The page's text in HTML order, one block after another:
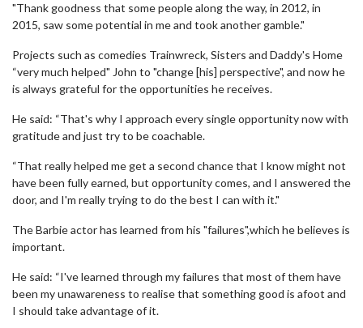
"Thank goodness that some people along the way, in 2012, in
2015, saw some potential in me and took another gamble."
Projects such as comedies Trainwreck, Sisters and Daddy's Home
“very much helped" John to "change [his] perspective", and now he
is always grateful for the opportunities he receives.
He said: “That's why I approach every single opportunity now with
gratitude and just try to be coachable.
“That really helped me get a second chance that I know might not
have been fully earned, but opportunity comes, and I answered the
door, and I'm really trying to do the best I can with it."
The Barbie actor has learned from his "failures",which he believes is
important.
He said: “I've learned through my failures that most of them have
been my unawareness to realise that something good is afoot and
I should take advantage of it.